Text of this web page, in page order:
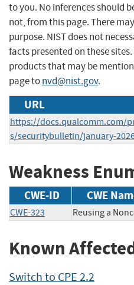
to you. No inferences should
not, from this page. There
purpose. NIST does not
facts presented on these
products that may be
page tonvd@nist.gov.
URL
https://docs.qualcomm.com/
s/securitybulletin/january-
Weakness
CWE-ID CWE
CWE-323 Reusing a
Known
Switch to CPE 2.2